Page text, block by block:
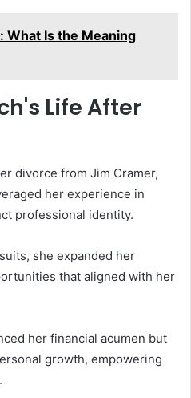
What Is the Meaning
Life After
divorce from Jim Cramer,
her experience in
professional identity.
she expanded her
that aligned with her
her financial acumen but
growth, empowering